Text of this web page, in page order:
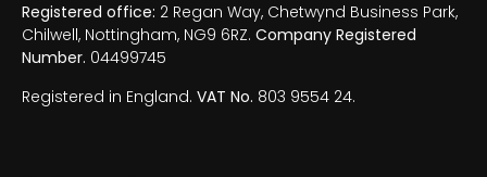
Registered office: 2 Regan Way, Chetwynd Business Park,
Chilwell, Nottingham, NG9 6RZ. Company Registered
Number. 04499745
Registered in England. VAT No. 803 9554 24.